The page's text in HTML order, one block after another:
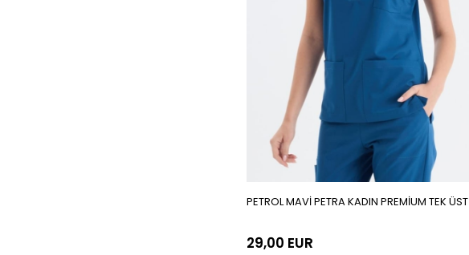
PETROL MAVİ PETRA KADIN PREMİUM TEK ÜST
29,00 EUR